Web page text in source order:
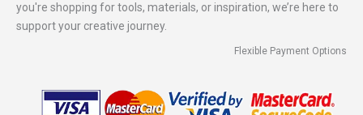
you're shopping for tools, materials, or inspiration, we’re here to
support your creative journey.
Flexible Payment Options